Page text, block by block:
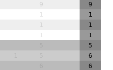
9
9
1
1
1
1
1
1
5
6
6